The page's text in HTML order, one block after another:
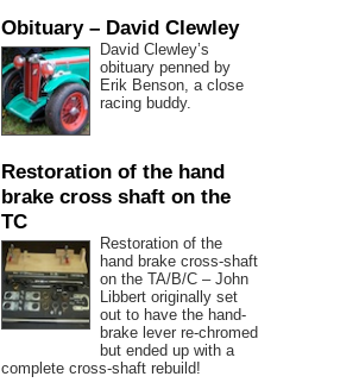
Obituary – David Clewley
David Clewley’s
obituary penned by
Erik Benson, a close
racing buddy.
Restoration of the hand
brake cross shaft on the
TC
Restoration of the
hand brake cross-shaft
on the TA/B/C – John
Libbert originally set
out to have the hand-
brake lever re-chromed
but ended up with a
complete cross-shaft rebuild!